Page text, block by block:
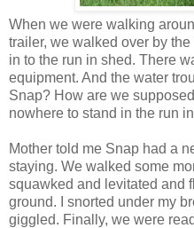
When we were walking
trailer, we walked over by
in to the run in shed. There
equipment. And the water
Snap? How are we
nowhere to stand in the run
Mother told me Snap had a
staying. We walked some
squawked and levitated and
ground. I snorted under my
giggled. Finally, we were